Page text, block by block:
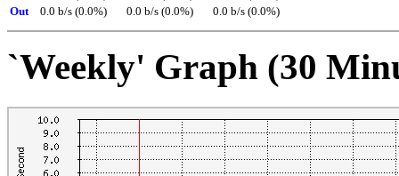
Out
0.0 b/s (0.0%) 0.0 b/s (0.0%) 0.0 b/s (0.0%)
`Weekly' Graph (30